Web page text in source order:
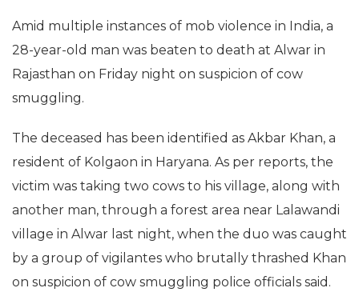
Amid multiple instances of mob violence in India, a
28-year-old man was beaten to death at Alwar in
Rajasthan on Friday night on suspicion of cow
smuggling.
The deceased has been identified as Akbar Khan, a
resident of Kolgaon in Haryana. As per reports, the
victim was taking two cows to his village, along with
another man, through a forest area near Lalawandi
village in Alwar last night, when the duo was caught
by a group of vigilantes who brutally thrashed Khan
on suspicion of cow smuggling police officials said.